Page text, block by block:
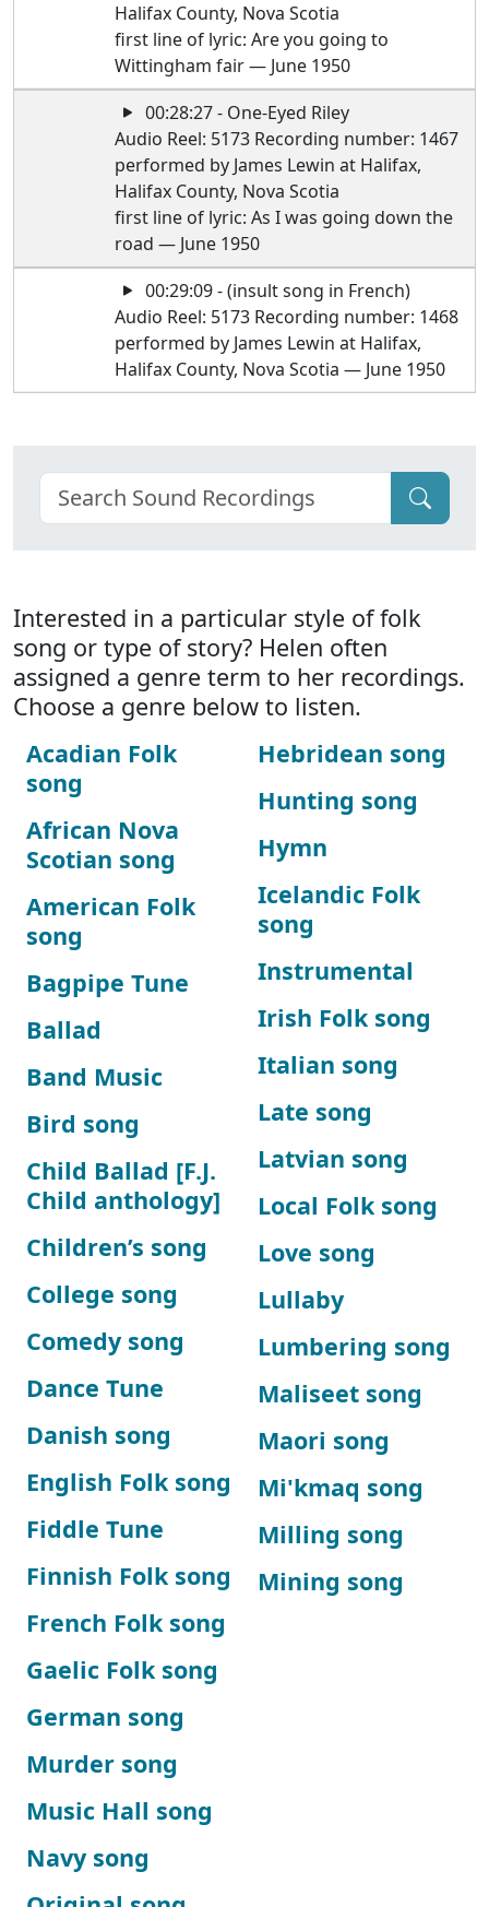
Halifax County, Nova Scotia
first line of lyric: Are you going to
Wittingham fair — June 1950
00:28:27 - One-Eyed Riley
Audio Reel: 5173 Recording number: 1467
performed by James Lewin at Halifax,
Halifax County, Nova Scotia
first line of lyric: As I was going down the
road — June 1950
00:29:09 - (insult song in French)
Audio Reel: 5173 Recording number: 1468
performed by James Lewin at Halifax,
Halifax County, Nova Scotia — June 1950
Interested in a particular style of folk
song or type of story? Helen often
assigned a genre term to her recordings.
Choose a genre below to listen.
Acadian Folk
song
African Nova
Scotian song
American Folk
song
Bagpipe Tune
Ballad
Band Music
Bird song
Child Ballad [F.J.
Child anthology]
Children’s song
College song
Comedy song
Dance Tune
Danish song
English Folk song
Fiddle Tune
Finnish Folk song
French Folk song
Gaelic Folk song
German song
Hebridean song
Hunting song
Hymn
Icelandic Folk
song
Instrumental
Irish Folk song
Italian song
Late song
Latvian song
Local Folk song
Love song
Lullaby
Lumbering song
Maliseet song
Maori song
Mi'kmaq song
Milling song
Mining song
Murder song
Music Hall song
Navy song